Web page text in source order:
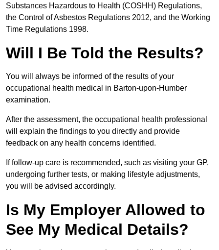
Substances Hazardous to Health (COSHH) Regulations,
the Control of Asbestos Regulations 2012, and the Working
Time Regulations 1998.
Will I Be Told the Results?
You will always be informed of the results of your
occupational health medical in Barton-upon-Humber
examination.
After the assessment, the occupational health professional
will explain the findings to you directly and provide
feedback on any health concerns identified.
If follow-up care is recommended, such as visiting your GP,
undergoing further tests, or making lifestyle adjustments,
you will be advised accordingly.
Is My Employer Allowed to
See My Medical Details?